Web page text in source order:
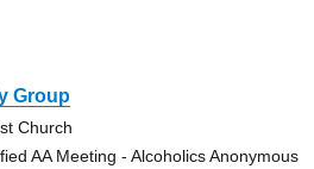
Group
Church
AA Meeting - Alcoholics Anonymous